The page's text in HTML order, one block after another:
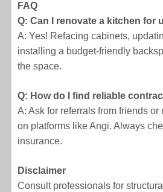
FAQ
Q: Can I renovate a kitchen for
A: Yes! Refacing cabinets,
installing a budget-friendly
the space.
Q: How do I find reliable
A: Ask for referrals from friends
on platforms like Angi. Always
insurance.
Disclaimer
Consult professionals for